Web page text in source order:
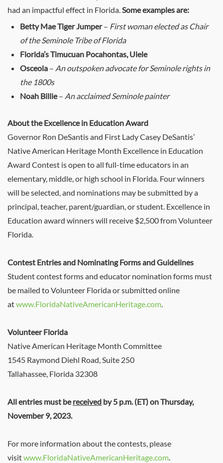
had an impactful effect in Florida.Some examples are:
Betty Mae Tiger Jumper– First woman elected as Chair
of the Seminole Tribe of Florida
Florida’s Timucuan Pocahontas, Ulele
Osceola– An outspoken advocate for Seminole rights in
the 1800s
Noah Billie– An acclaimed Seminole painter
About the Excellence in Education Award
Governor Ron DeSantis and First Lady Casey DeSantis’
Native American Heritage Month Excellence in Education
Award Contest is open to all full-time educators in an
elementary, middle, or high school in Florida. Four winners
will be selected, and nominations may be submitted by a
principal, teacher, parent/guardian, or student. Excellence in
Education award winners will receive $2,500 from Volunteer
Florida.
Contest Entries and Nominating Forms and Guidelines
Student contest forms and educator nomination forms must
be mailed to Volunteer Florida or submitted online
atwww.FloridaNativeAmericanHeritage.com.
Volunteer Florida
Native American Heritage Month Committee
1545 Raymond Diehl Road, Suite 250
Tallahassee, Florida 32308
All entries must bereceived by 5 p.m. (ET) on Thursday,
November 9, 2023.
For more information about the contests, please
visitwww.FloridaNativeAmericanHeritage.com.